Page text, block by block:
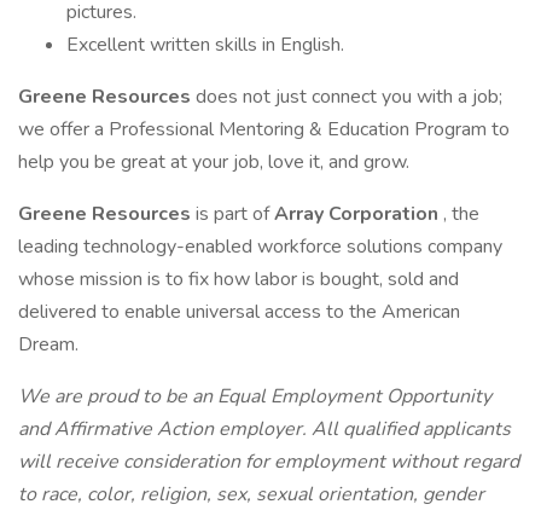
pictures.
Excellent written skills in English.
Greene Resources does not just connect you with a job;
we offer a Professional Mentoring & Education Program to
help you be great at your job, love it, and grow.
Greene Resources is part ofArray Corporation , the
leading technology-enabled workforce solutions company
whose mission is to fix how labor is bought, sold and
delivered to enable universal access to the American
Dream.
We are proud to be an Equal Employment Opportunity
and Affirmative Action employer. All qualified applicants
will receive consideration for employment without regard
to race, color, religion, sex, sexual orientation, gender